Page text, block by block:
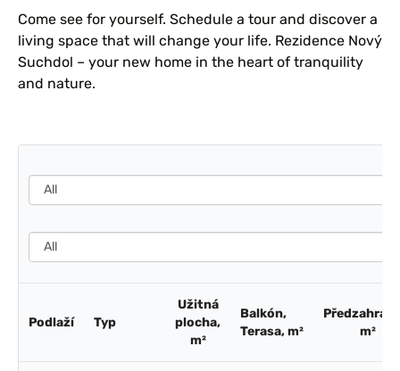
Come see for yourself. Schedule a tour and discover a
living space that will change your life. Rezidence Nový
Suchdol – your new home in the heart of tranquility
and nature.
Podlaží Typ
Užitná
plocha,
m²
Balkón,
Terasa, m²
m²